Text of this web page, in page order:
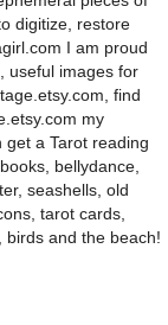
digitize, restore
I am proud
useful images for
find
my
a Tarot reading
bellydance,
seashells, old
tarot cards,
birds and the beach!